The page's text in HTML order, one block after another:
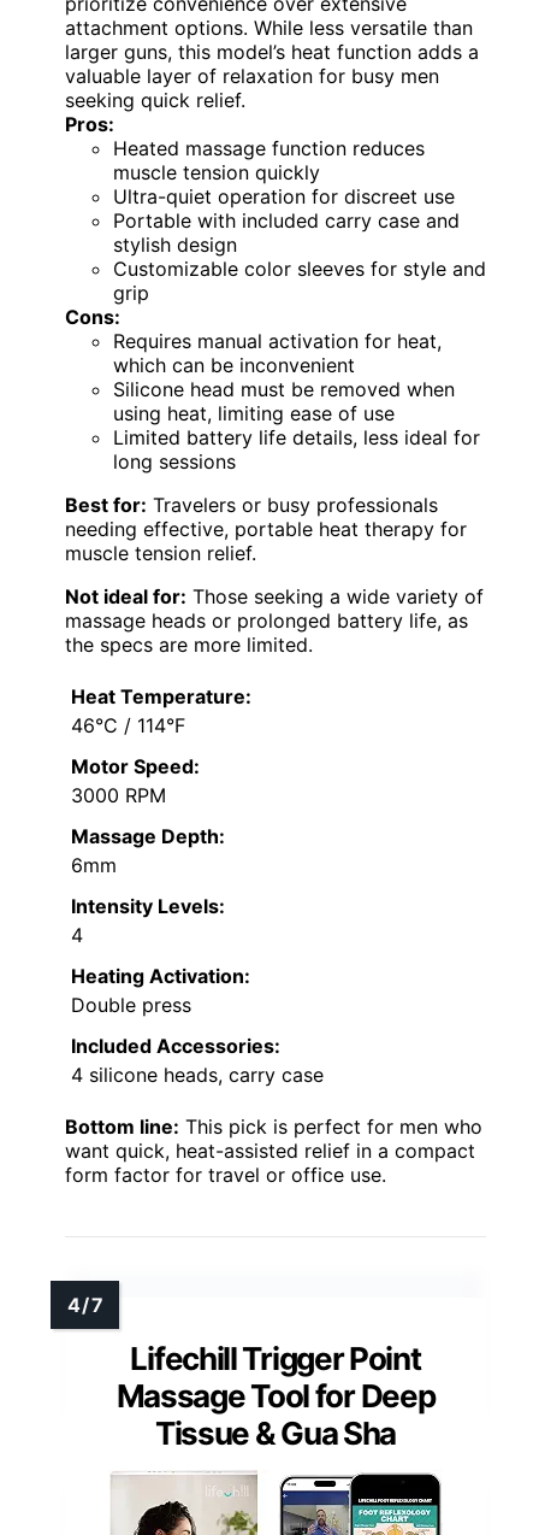
attachment options. While less versatile than
larger guns, this model’s heat function adds a
valuable layer of relaxation for busy men
seeking quick relief.
Pros:
Heated massage function reduces
muscle tension quickly
Ultra-quiet operation for discreet use
Portable with included carry case and
stylish design
Customizable color sleeves for style and
grip
Cons:
Requires manual activation for heat,
which can be inconvenient
Silicone head must be removed when
using heat, limiting ease of use
Limited battery life details, less ideal for
long sessions
Best for: Travelers or busy professionals
needing effective, portable heat therapy for
muscle tension relief.
Not ideal for: Those seeking a wide variety of
massage heads or prolonged battery life, as
the specs are more limited.
Heat Temperature:
46°C / 114°F
Motor Speed:
3000 RPM
Massage Depth:
6mm
Intensity Levels:
4
Heating Activation:
Double press
Included Accessories:
4 silicone heads, carry case
Bottom line: This pick is perfect for men who
want quick, heat-assisted relief in a compact
form factor for travel or office use.
Lifechill Trigger Point
Massage Tool for Deep
Tissue & Gua Sha